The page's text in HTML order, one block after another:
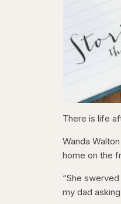
There is life
Wanda
home on the
“She
my dad